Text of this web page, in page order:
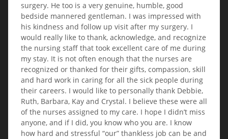
surgery. He too is a very genuine, humble, good
bedside mannered gentleman. I was impressed with
his kindness and follow up visit after my surgery. I
would really like to thank, acknowledge, and recognize
the nursing staff that took excellent care of me during
my stay. It is not often enough that the nurses are
recognized or thanked for their gifts, compassion, skill
and hard work in caring for all the sick people during
their careers. I would like to personally thank Debbie,
Ruth, Barbara, Kay and Crystal. I believe these were all
of the nurses assigned to my care. I hope I didn’t miss
anyone, and if I did, you know who you are. I know
how hard and stressful “our” thankless job can be and